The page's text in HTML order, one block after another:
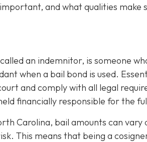
and what qualities make
an indemnitor, is someone
when a bail bond is used.
and comply with all legal
financially responsible for the
Carolina, bail amounts can
This means that being a